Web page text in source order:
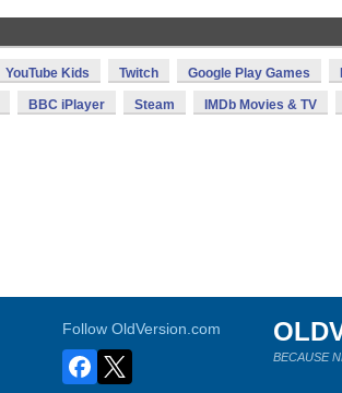
YouTube Kids Twitch Google Play Games
BBC iPlayer Steam IMDb Movies & TV
Follow OldVersion.com
BECAUSE